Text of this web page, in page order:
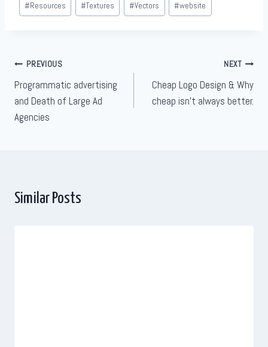
#Resources #Textures #Vectors #website
Post
navigation
PREVIOUS
Programmatic advertising
and Death of Large Ad
Agencies
NEXT
Cheap Logo Design & Why
cheap isn’t always better.
Similar Posts